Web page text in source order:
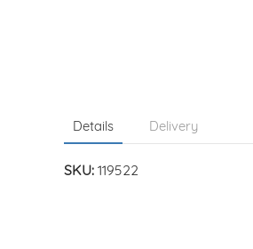
Details Delivery
SKU: 119522